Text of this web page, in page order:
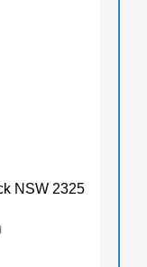
NSW 2325